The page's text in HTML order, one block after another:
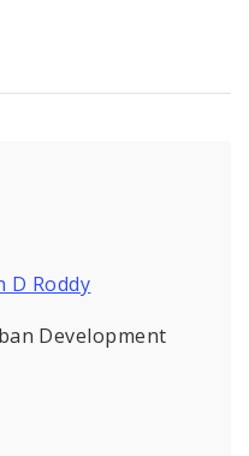
D Roddy
Development